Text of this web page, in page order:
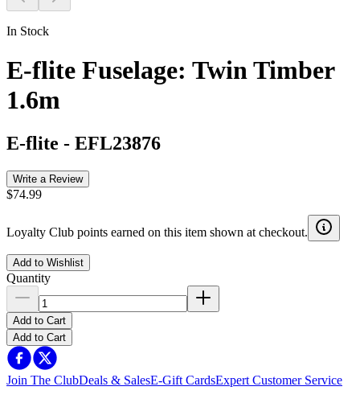
In Stock
E-flite Fuselage: Twin Timber
1.6m
E-flite - EFL23876
Write a Review
$74.99
Loyalty Club points earned on this item shown at checkout.
Add to Wishlist
Quantity
Add to Cart
Add to Cart
Join The ClubDeals & SalesE-Gift CardsExpert Customer Service